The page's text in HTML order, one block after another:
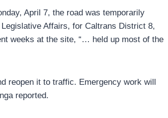
April 7, the road was temporarily
Affairs, for Caltrans District 8,
weeks at the site, “… held up most of the
reopen it to traffic. Emergency work will
reported.